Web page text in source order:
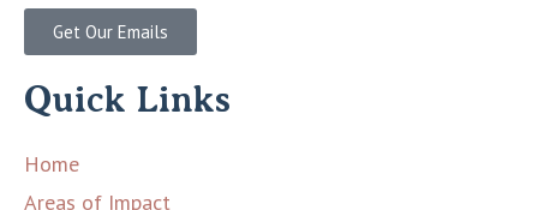
Get Our Emails
Quick Links
Home
Areas of Impact